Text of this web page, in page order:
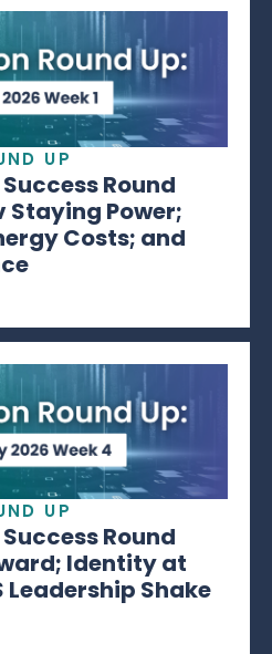
UP
Round
Staying Power;
Costs; and
UP
Round
Identity at
Leadership Shake